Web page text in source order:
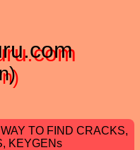
TO FIND CRACKS,
KEYGENs